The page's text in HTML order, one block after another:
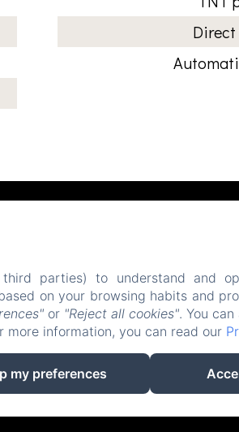
Restaurant
Contact
ES IT DE
ZH-CN
using Amenitiz
parties) to understand and
on your browsing habits and
or "Reject all cookies". You
more information, you can read our
my preferences